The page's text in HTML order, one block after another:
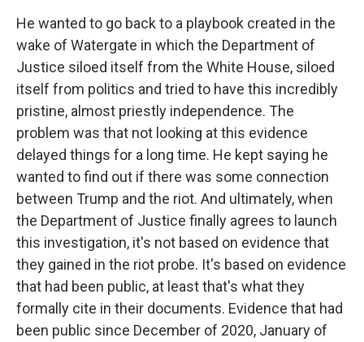
He wanted to go back to a playbook created in the
wake of Watergate in which the Department of
Justice siloed itself from the White House, siloed
itself from politics and tried to have this incredibly
pristine, almost priestly independence. The
problem was that not looking at this evidence
delayed things for a long time. He kept saying he
wanted to find out if there was some connection
between Trump and the riot. And ultimately, when
the Department of Justice finally agrees to launch
this investigation, it's not based on evidence that
they gained in the riot probe. It's based on evidence
that had been public, at least that's what they
formally cite in their documents. Evidence that had
been public since December of 2020, January of